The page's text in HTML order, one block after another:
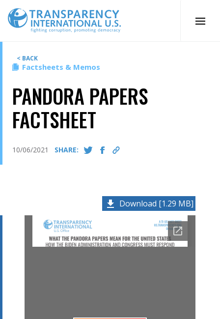
content
< BACK
Factsheets & Memos
PANDORA PAPERS
FACTSHEET
10/06/2021 SHARE:
Download [1.29 MB]